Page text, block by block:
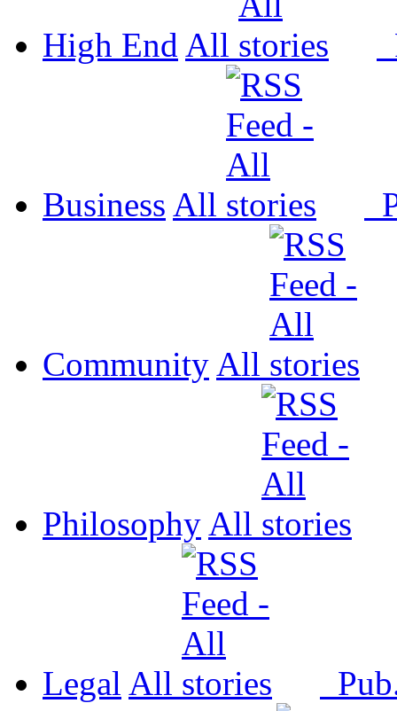
High End All
Business All
Community All
Philosophy All
Legal All